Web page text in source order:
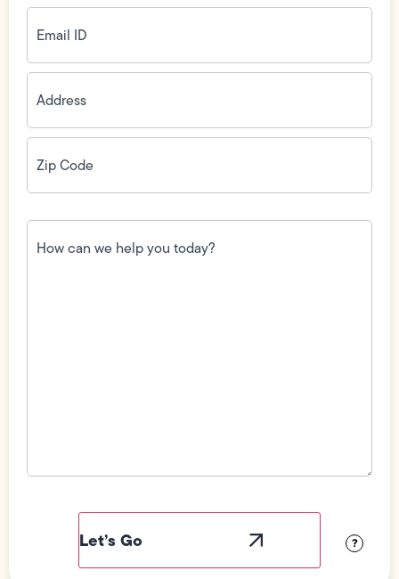
Email
ID(Required)
Address(Required)
Zip
Code(Required)
How
can
we
?